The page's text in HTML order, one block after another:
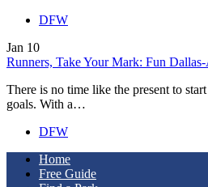
DFW
Jan 10
Runners, Take Your Mark: Fun
There is no time like the present to
goals. With a…
DFW
Home
Free Guide